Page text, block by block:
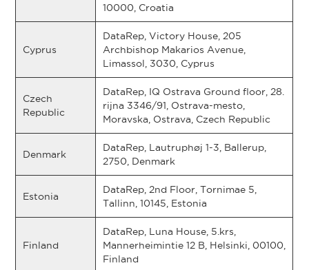
10000, Croatia
Cyprus
DataRep, Victory House, 205
Archbishop Makarios Avenue,
Limassol, 3030, Cyprus
Czech
Republic
DataRep, IQ Ostrava Ground floor, 28.
rijna 3346/91, Ostrava-mesto,
Moravska, Ostrava, Czech Republic
Denmark
DataRep, Lautruphøj 1-3, Ballerup,
2750, Denmark
Estonia
DataRep, 2nd Floor, Tornimae 5,
Tallinn, 10145, Estonia
Finland
DataRep, Luna House, 5.krs,
Mannerheimintie 12 B, Helsinki, 00100,
Finland